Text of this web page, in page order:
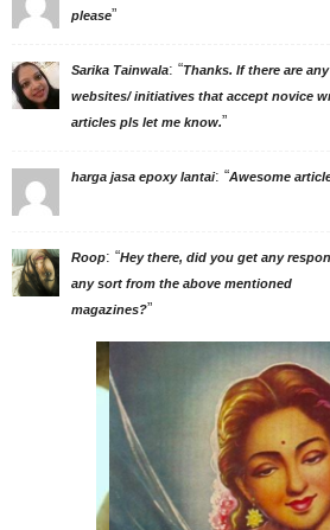
please”
Sarika Tainwala: “Thanks. If there are
websites/ initiatives that accept novice
articles pls let me know.”
harga jasa epoxy lantai: “Awesome
Roop: “Hey there, did you get any
any sort from the above mentioned
magazines?”